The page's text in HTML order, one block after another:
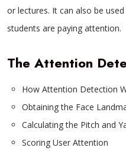
or lectures. It can also be
students are paying attention.
The Attention
How Attention Detection
Obtaining the Face
Calculating the Pitch and
Scoring User Attention